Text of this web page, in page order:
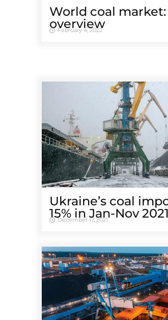
World coal
overview
February 4, 2022
Ukraine’s coal
15% in Jan-Nov 2021
December 17, 2021